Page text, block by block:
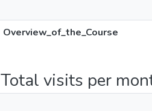
Overview_of_the_Course
Total visits per